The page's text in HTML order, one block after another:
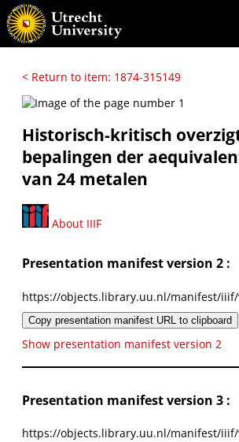
< Return to item: 1874-315149
Historisch-kritisch
bepalingen der
van 24 metalen
About IIIF
Presentation manifest version 2 :
https://objects.library.uu.nl/manifest/iiif/
Copy presentation manifest URL to clipboard
Show presentation manifest version 2
Presentation manifest version 3 :
https://objects.library.uu.nl/manifest/iiif/